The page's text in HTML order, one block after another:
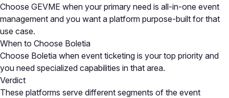
Choose GEVME when your primary need is all-in-one event
management and you want a platform purpose-built for that
use case.
When to Choose Boletia
Choose Boletia when event ticketing is your top priority and
you need specialized capabilities in that area.
Verdict
These platforms serve different segments of the event